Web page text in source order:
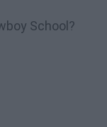
School?